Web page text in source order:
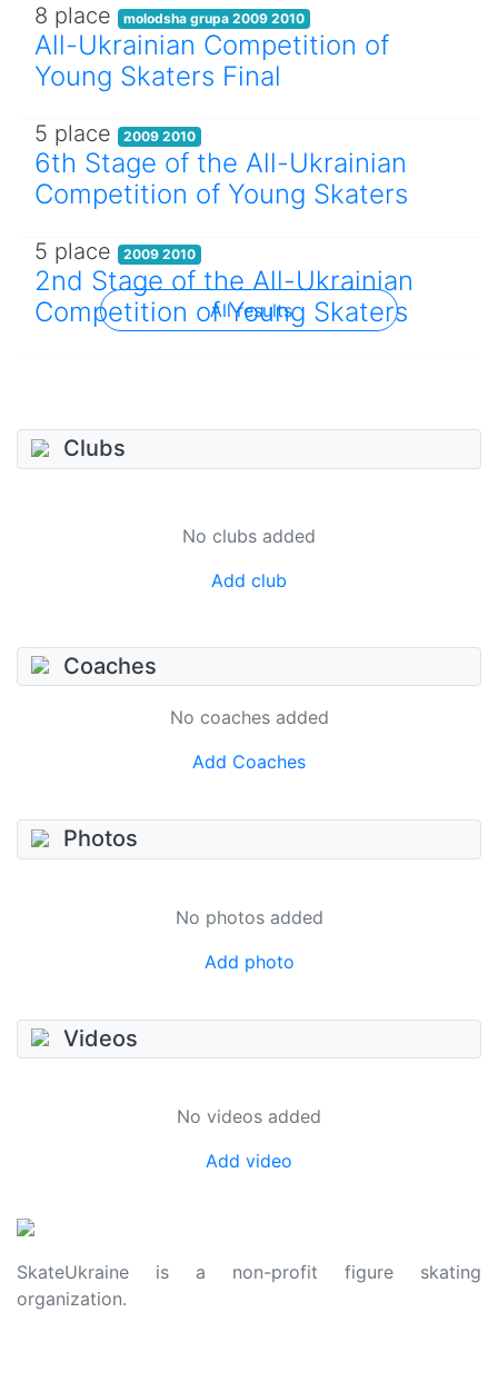
8 place molodsha grupa 2009 2010
All-Ukrainian Competition of
Young Skaters Final
5 place 2009 2010
6th Stage of the All-Ukrainian
Competition of Young Skaters
5 place 2009 2010
2nd Stage of the All-Ukrainian
Competition of Young Skaters
All results
Clubs
No clubs added
Add club
Coaches
No coaches added
Add Coaches
Photos
No photos added
Add photo
Videos
No videos added
Add video
SkateUkraine is a non-profit figure skating
organization.